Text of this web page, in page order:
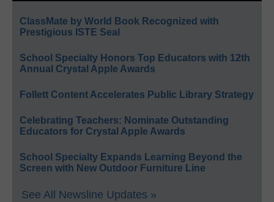
ClassMate by World Book Recognized with
Prestigious ISTE Seal
School Specialty Honors Top Educators with 12th
Annual Crystal Apple Awards
Follett Content Accelerates Public Library Strategy
Celebrating Teachers: Nominate Outstanding
Educators for Crystal Apple Awards
School Specialty Expands Learning Beyond the
Screen with New Outdoor Furniture Line
See All Newsline Updates »